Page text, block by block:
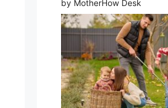
by MotherHow Desk